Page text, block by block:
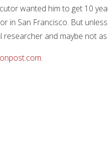
wanted him to get 10
in San Francisco. But
and maybe not
.